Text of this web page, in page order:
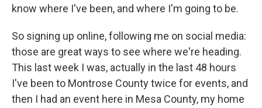
know where I've been, and where I'm going to be.
So signing up online, following me on social media:
those are great ways to see where we're heading.
This last week I was, actually in the last 48 hours
I've been to Montrose County twice for events, and
then I had an event here in Mesa County, my home